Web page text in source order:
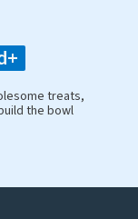
treats,
the bowl